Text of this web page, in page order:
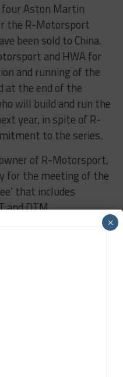
Aston Martin
the R-Motorsport
been sold to China.
and HWA for
and running of the
at the end of the
will build and run the
year, in spite of R-
to the series.
of R-Motorsport,
for the meeting of the
that includes
and DTM
×